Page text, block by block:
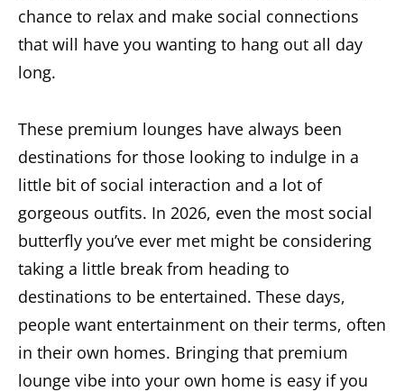
chance to relax and make social connections
that will have you wanting to hang out all day
long.
These premium lounges have always been
destinations for those looking to indulge in a
little bit of social interaction and a lot of
gorgeous outfits. In 2026, even the most social
butterfly you’ve ever met might be considering
taking a little break from heading to
destinations to be entertained. These days,
people want entertainment on their terms, often
in their own homes. Bringing that premium
lounge vibe into your own home is easy if you